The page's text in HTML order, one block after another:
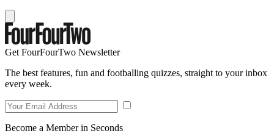
Get FourFourTwo Newsletter
The best features, fun and footballing quizzes, straight to your inbox
every week.
Become a Member in Seconds